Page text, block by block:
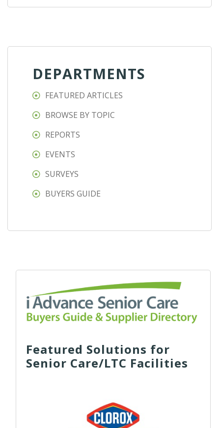
DEPARTMENTS
FEATURED ARTICLES
BROWSE BY TOPIC
REPORTS
EVENTS
SURVEYS
BUYERS GUIDE
Featured Solutions for
Senior Care/LTC Facilities